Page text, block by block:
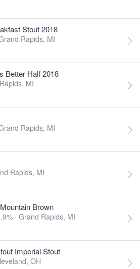
Stout 2018
Rapids, MI
Better Half 2018
MI
Rapids, MI
Rapids, MI
Brown
· Grand Rapids, MI
Imperial Stout
OH